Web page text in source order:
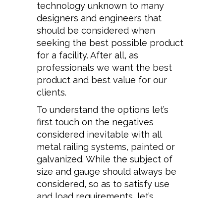
technology unknown to many
designers and engineers that
should be considered when
seeking the best possible product
for a facility. After all, as
professionals we want the best
product and best value for our
clients.
To understand the options let’s
first touch on the negatives
considered inevitable with all
metal railing systems, painted or
galvanized. While the subject of
size and gauge should always be
considered, so as to satisfy use